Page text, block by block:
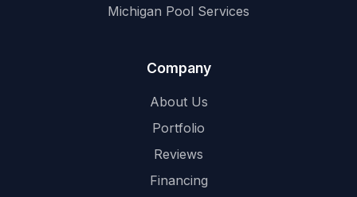
Michigan Pool Services
Company
About Us
Portfolio
Reviews
Financing